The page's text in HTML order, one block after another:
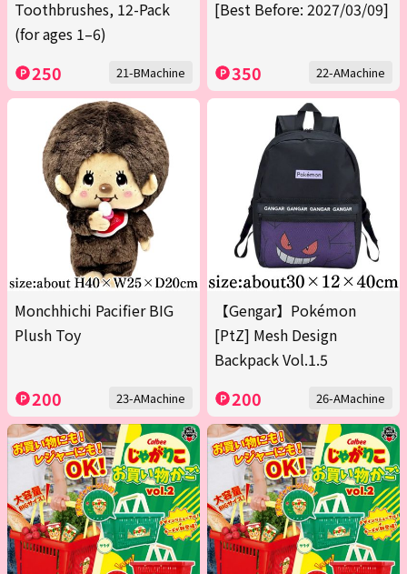
Toothbrushes, 12-Pack
(for ages 1–6)
250 21-BMachine
[Best Before: 2027/03/09]
350 22-AMachine
Monchhichi Pacifier BIG
Plush Toy
200 23-AMachine
【Gengar】Pokémon
[PtZ] Mesh Design
Backpack Vol.1.5
200 26-AMachine